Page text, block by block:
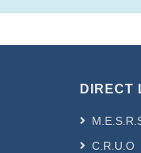
DIRECT
C.R.U.O